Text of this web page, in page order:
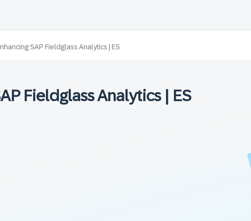
SAP Fieldglass Analytics | ES
Fieldglass Analytics | ES